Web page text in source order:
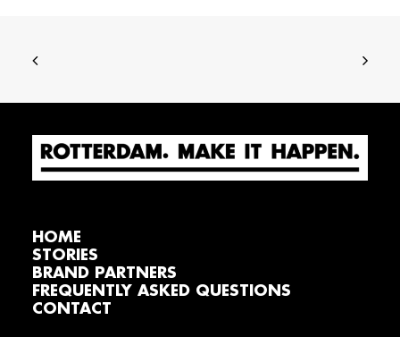
HOME
STORIES
BRAND PARTNERS
FREQUENTLY ASKED QUESTIONS
CONTACT